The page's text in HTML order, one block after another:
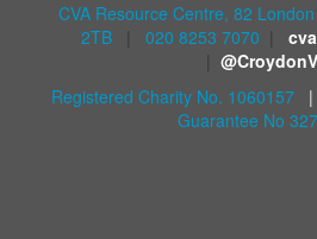
CVA Resource Centre, 82
2TB
020 8253 7070
Registered Charity No. 1060157 |
Guarantee No